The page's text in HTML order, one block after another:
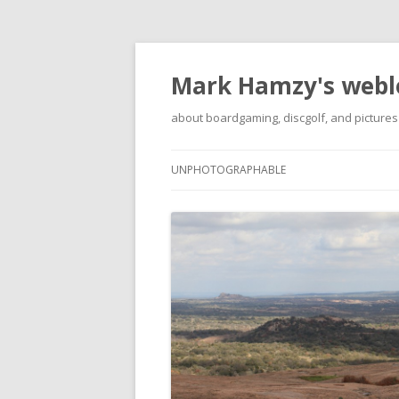
Mark Hamzy's
about boardgaming, discgolf, and pictures
UNPHOTOGRAPHABLE